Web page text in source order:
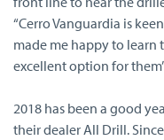
“Cerro Vanguardia is
made me happy to learn
excellent option for
2018 has been a good
their dealer All Drill.